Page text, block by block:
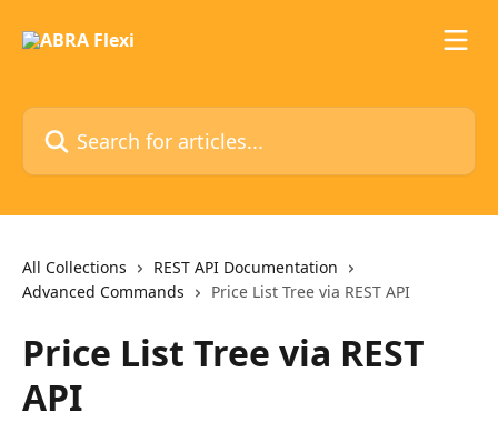
Search for articles...
All Collections
REST API Documentation
Advanced Commands
Price List Tree via REST API
Price List Tree via REST
API